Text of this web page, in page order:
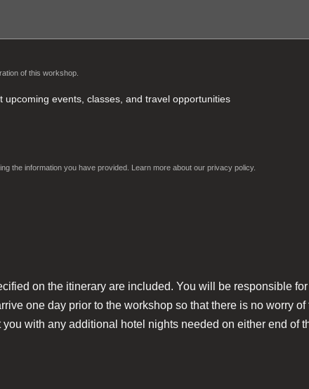
of this workshop.
events, classes, and travel opportunities
the information you have provided. Learn more about our privacy policy.
on the itinerary are included. You will be responsible
one day prior to the workshop so that there is no worry
with any additional hotel nights needed on either end of